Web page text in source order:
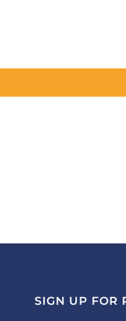
SIGN UP FOR